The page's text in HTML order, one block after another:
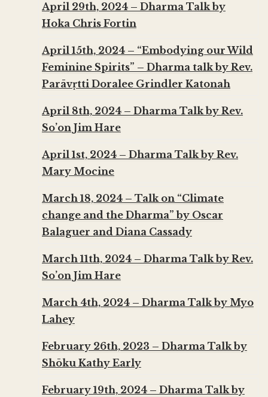
April 29th, 2024 – Dharma Talk by
Hoka Chris Fortin
April 15th, 2024 – “Embodying our Wild
Feminine Spirits” – Dharma talk by Rev.
Parāvṛtti Doralee Grindler Katonah
April 8th, 2024 – Dharma Talk by Rev.
So’on Jim Hare
April 1st, 2024 – Dharma Talk by Rev.
Mary Mocine
March 18, 2024 – Talk on “Climate
change and the Dharma” by Oscar
Balaguer and Diana Cassady
March 11th, 2024 – Dharma Talk by Rev.
So’on Jim Hare
March 4th, 2024 – Dharma Talk by Myo
Lahey
February 26th, 2023 – Dharma Talk by
Shōku Kathy Early
February 19th, 2024 – Dharma Talk by